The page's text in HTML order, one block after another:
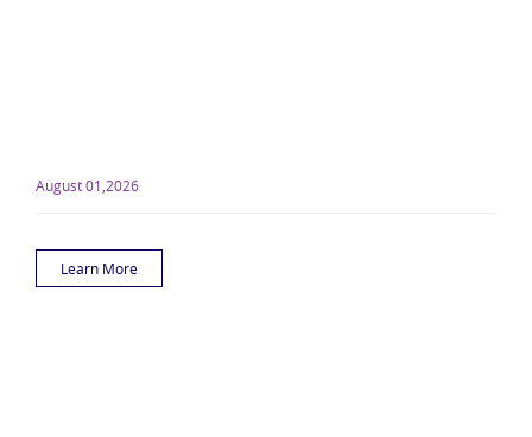
August 01,2026
Learn More